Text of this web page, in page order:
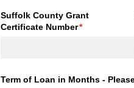
Suffolk County Grant
Certificate Number*
(required)
Term of Loan in Months -